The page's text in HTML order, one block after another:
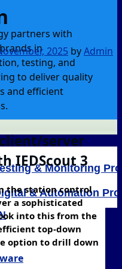
partners with
in
testing, and
to deliver quality
and efficient
& Monitoring
& Automation
2025 byAdmin
server
IEDScout 3
the station control
a sophisticated
into this from the
top-down
option to drill down